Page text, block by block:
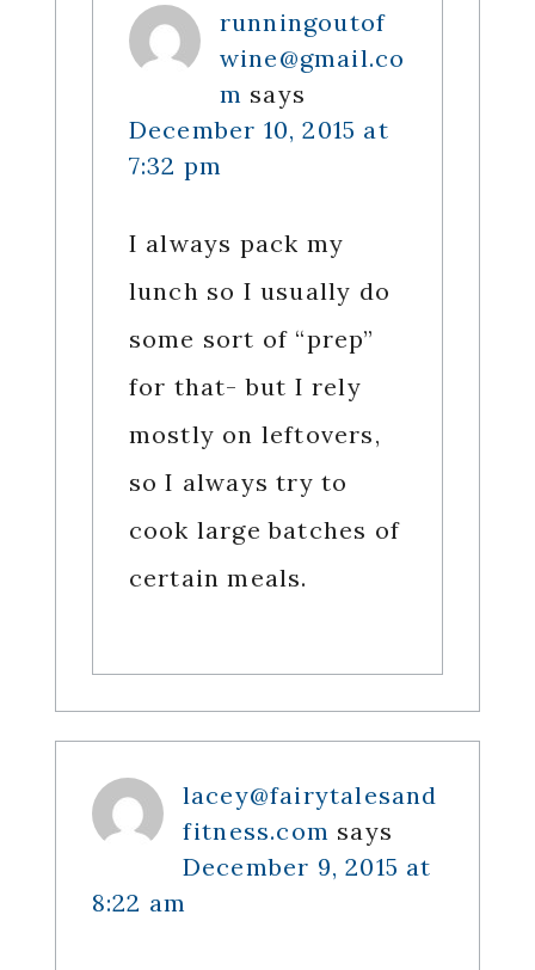
runningoutof
wine@gmail.co
m says
December 10, 2015 at
7:32 pm
I always pack my
lunch so I usually do
some sort of “prep”
for that- but I rely
mostly on leftovers,
so I always try to
cook large batches of
certain meals.
lacey@fairytalesand
fitness.com says
December 9, 2015 at
8:22 am